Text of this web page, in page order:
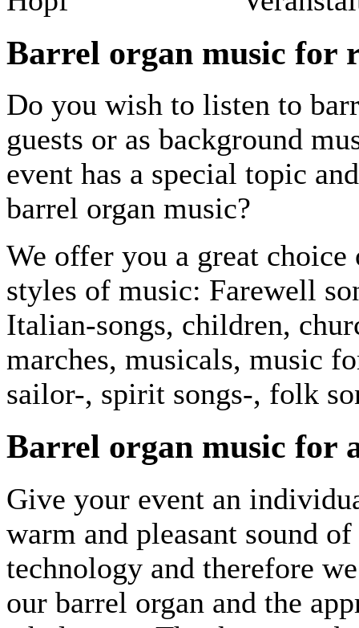
Barrel organ music for
Do you wish to listen to
guests or as background
event has a special topic
barrel organ music?
We offer you a great
styles of music: Farewell
Italian-songs, children,
marches, musicals, music
sailor-, spirit songs-, folk
Barrel organ music for
Give your event an
warm and pleasant sound
technology and therefore
our barrel organ and the